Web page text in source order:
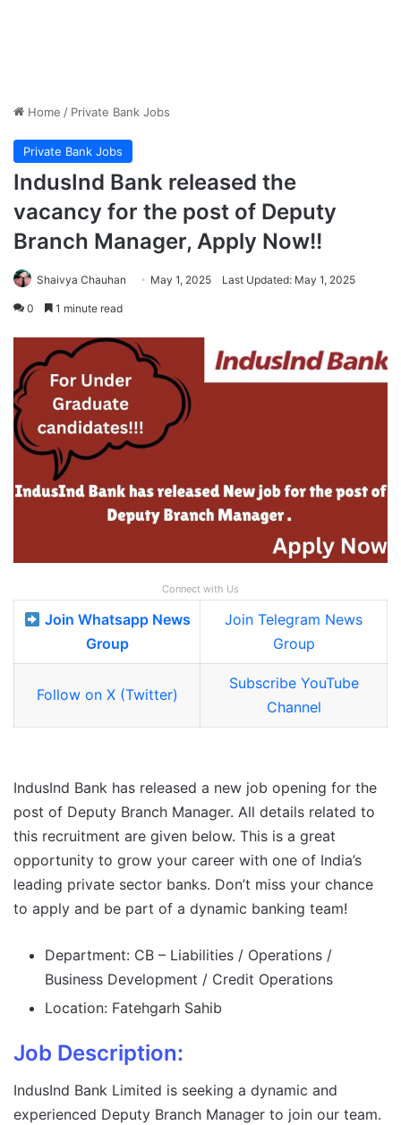
Home / Private Bank Jobs
Private Bank Jobs
IndusInd Bank released the
vacancy for the post of Deputy
Branch Manager, Apply Now!!
Shaivya Chauhan May 1, 2025 Last Updated: May 1, 2025
0 1 minute read
Connect with Us
Join Whatsapp News
Group
Join Telegram News
Group
Follow on X (Twitter)
Subscribe YouTube
Channel
IndusInd Bank has released a new job opening for the
post of Deputy Branch Manager. All details related to
this recruitment are given below. This is a great
opportunity to grow your career with one of India’s
leading private sector banks. Don’t miss your chance
to apply and be part of a dynamic banking team!
Department: CB – Liabilities / Operations /
Business Development / Credit Operations
Location: Fatehgarh Sahib
Job Description:
IndusInd Bank Limited is seeking a dynamic and
experienced Deputy Branch Manager to join our team.